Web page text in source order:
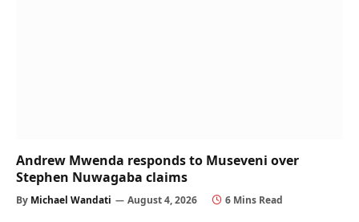
Andrew Mwenda responds to Museveni over
Stephen Nuwagaba claims
By Michael Wandati August 4, 2026 6 Mins Read